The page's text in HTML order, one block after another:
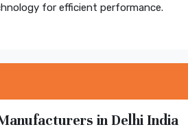
for efficient performance.
in Delhi India